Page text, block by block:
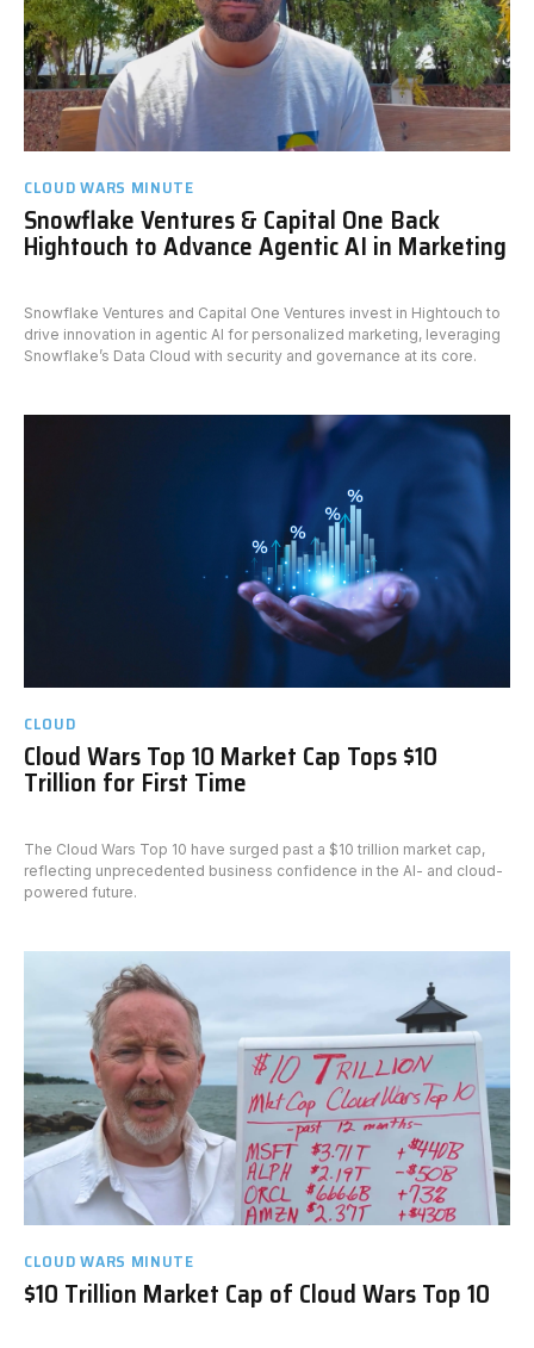
CLOUD WARS MINUTE
Snowflake Ventures & Capital One Back
Hightouch to Advance Agentic AI in Marketing
Snowflake Ventures and Capital One Ventures invest in Hightouch to
drive innovation in agentic AI for personalized marketing, leveraging
Snowflake’s Data Cloud with security and governance at its core.
CLOUD
Cloud Wars Top 10 Market Cap Tops $10
Trillion for First Time
The Cloud Wars Top 10 have surged past a $10 trillion market cap,
reflecting unprecedented business confidence in the AI- and cloud-
powered future.
CLOUD WARS MINUTE
$10 Trillion Market Cap of Cloud Wars Top 10